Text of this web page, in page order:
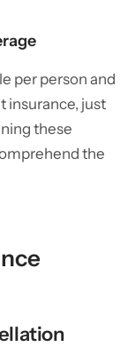
per person and
insurance, just
these
the